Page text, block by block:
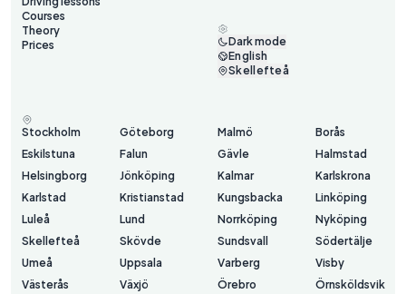
Courses
Theory
Prices
Dark mode
English
Skellefteå
Stockholm Göteborg Malmö
Borås
Eskilstuna
Falun Gävle
Halmstad
Helsingborg
Jönköping Kalmar
Karlskrona
Karlstad
Kristianstad Kungsbacka
Linköping
Luleå
Lund Norrköping
Nyköping
Skellefteå
Skövde Sundsvall
Södertälje
Umeå
Uppsala Varberg
Visby
Västerås
Växjö Örebro Örnsköldsvik